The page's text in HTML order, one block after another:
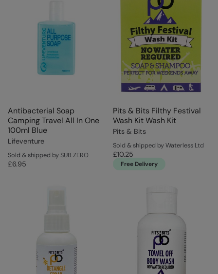
Antibacterial Soap
Camping Travel All In One
100ml Blue
Lifeventure
Sold & shipped by SUB ZERO
£6.95
Pits & Bits Filthy Festival
Wash Kit Wash Kit
Pits & Bits
Sold & shipped by Waterless Ltd
£10.25
Free Delivery